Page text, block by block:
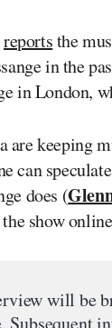
reportsthe
in the
in London,
are keeping
can
does (
show online
will be
Subsequent